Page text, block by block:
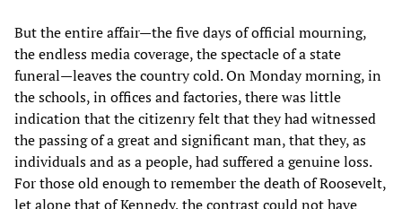
But the entire affair—the five days of official mourning,
the endless media coverage, the spectacle of a state
funeral—leaves the country cold. On Monday morning, in
the schools, in offices and factories, there was little
indication that the citizenry felt that they had witnessed
the passing of a great and significant man, that they, as
individuals and as a people, had suffered a genuine loss.
For those old enough to remember the death of Roosevelt,
let alone that of Kennedy, the contrast could not have